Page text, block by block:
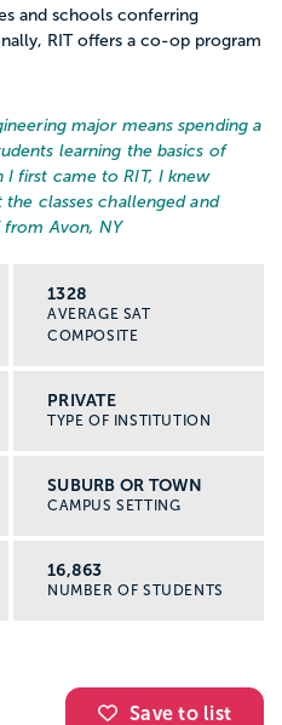
and schools conferring
RIT offers a co-op program
major means spending a
learning the basics of
first came to RIT, I knew
classes challenged and
from Avon, NY
1328
AVERAGE SAT
COMPOSITE
PRIVATE
TYPE OF INSTITUTION
SUBURB OR TOWN
CAMPUS SETTING
16,863
NUMBER OF STUDENTS
Save to list